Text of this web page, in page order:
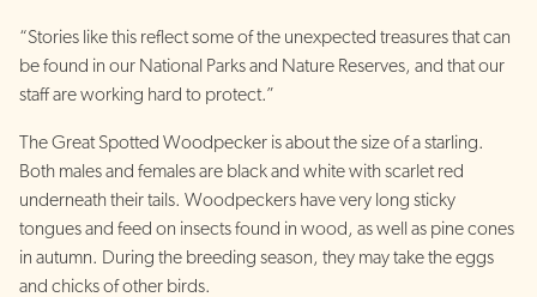
“Stories like this reflect some of the unexpected treasures that can
be found in our National Parks and Nature Reserves, and that our
staff are working hard to protect.”
The Great Spotted Woodpecker is about the size of a starling.
Both males and females are black and white with scarlet red
underneath their tails. Woodpeckers have very long sticky
tongues and feed on insects found in wood, as well as pine cones
in autumn. During the breeding season, they may take the eggs
and chicks of other birds.